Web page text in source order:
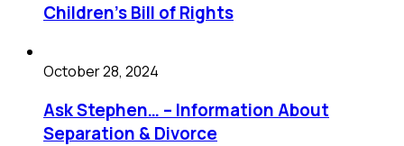
Children’s Bill of Rights
October 28, 2024
Ask Stephen… – Information About
Separation & Divorce